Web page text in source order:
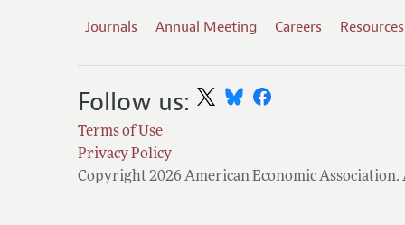
Journals Annual Meeting Careers Resources
Terms of Use
Privacy Policy
Copyright 2026 American Economic
Follow us: